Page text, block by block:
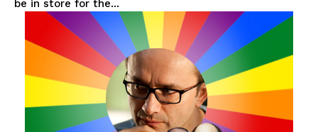
be in store for the...